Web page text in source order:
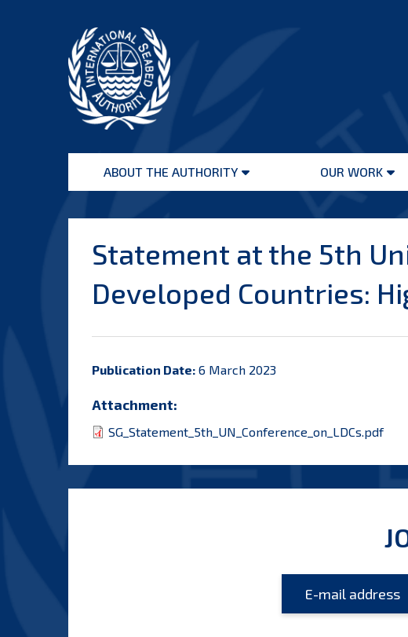
Seabed
AuthorityABOUT THE AUTHORITY
Open
OUR WORK
Statement at the 5th
Developed Countries:
Publication Date: 6 March 2023
Attachment:
SG_Statement_5th_UN_Conference_on_LDCs.pdf